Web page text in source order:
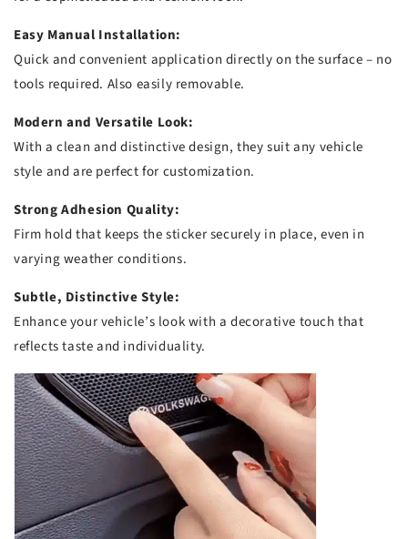
Easy Manual Installation:
Quick and convenient application directly on the surface – no
tools required. Also easily removable.
Modern and Versatile Look:
With a clean and distinctive design, they suit any vehicle
style and are perfect for customization.
Strong Adhesion Quality:
Firm hold that keeps the sticker securely in place, even in
varying weather conditions.
Subtle, Distinctive Style:
Enhance your vehicle’s look with a decorative touch that
reflects taste and individuality.